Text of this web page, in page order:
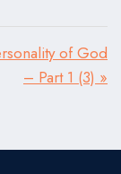
of God
– Part 1 (3) »